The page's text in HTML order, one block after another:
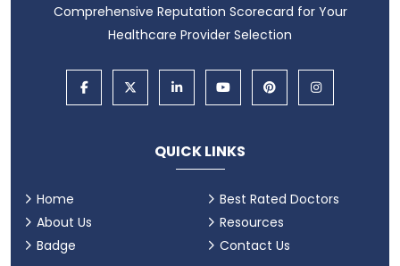
Comprehensive Reputation Scorecard for Your
Healthcare Provider Selection
QUICK LINKS
Home
About Us
Badge
Best Rated Doctors
Resources
Contact Us